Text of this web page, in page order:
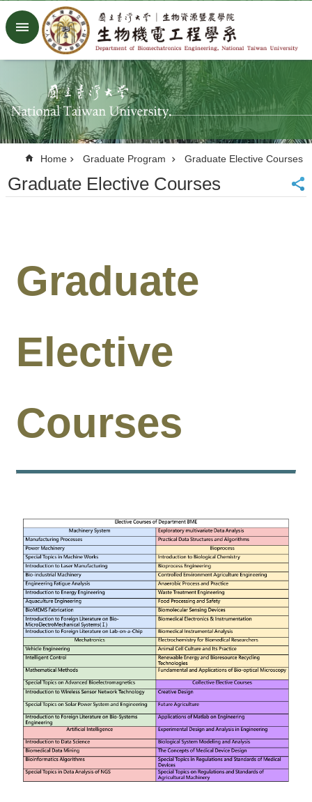
Skip to main content
Advanced
Home
NTU
Factory
Facebook
Youtube
中
Research
News
Graduate
Program
Moments
Student
Downloads
Internship
Home Graduate Program Graduate Elective Courses
Graduate Elective Courses
Graduate
Elective
Courses